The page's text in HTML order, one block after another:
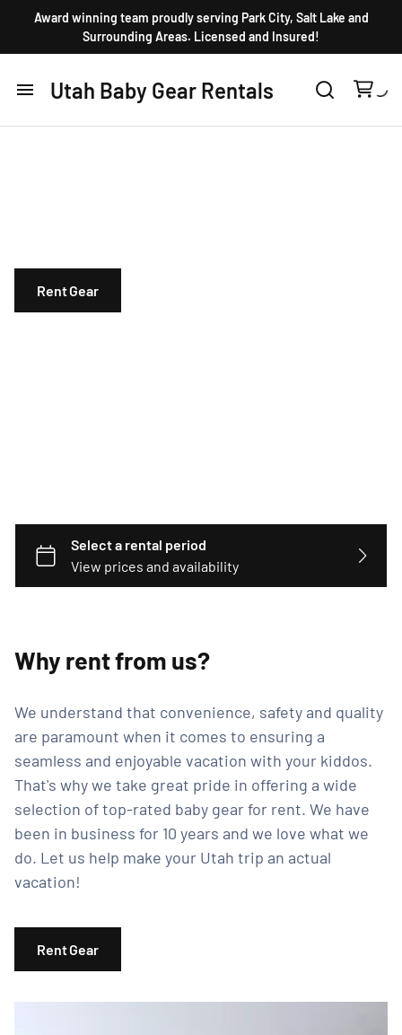
Award winning team proudly serving Park City, Salt Lake and
Surrounding Areas. Licensed and Insured!
Utah Baby Gear Rentals
Home
Rent Gear
Why rent from us?
We understand that convenience, safety and quality
are paramount when it comes to ensuring a
seamless and enjoyable vacation with your kiddos.
That's why we take great pride in offering a wide
selection of top-rated baby gear for rent. We have
been in business for 10 years and we love what we
do. Let us help make your Utah trip an actual
vacation!
Rent Gear